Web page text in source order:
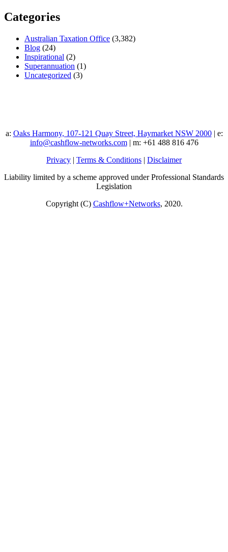
Categories
Australian Taxation Office (3,382)
Blog (24)
Inspirational (2)
Superannuation (1)
Uncategorized (3)
a: Oaks Harmony, 107-121 Quay Street, Haymarket NSW 2000| e:
info@cashflow-networks.com| m: +61 488 816 476
Privacy | Terms & Conditions | Disclaimer
Liability limited by a scheme approved under Professional Standards
Legislation
Copyright (C) Cashflow+Networks, 2020.